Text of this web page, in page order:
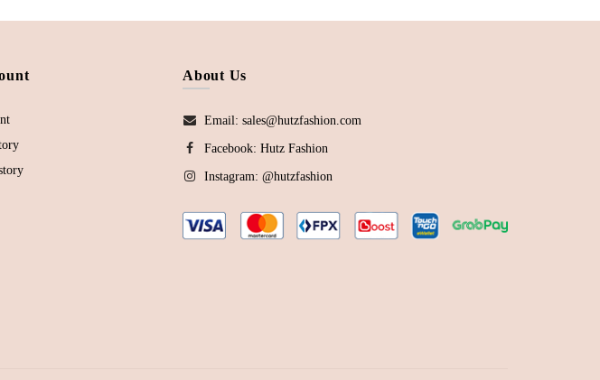
About Us
Email: sales@hutzfashion.com
Facebook: Hutz Fashion
Instagram: @hutzfashion